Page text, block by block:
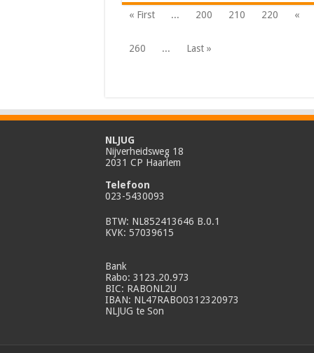
« First ... 200 210 220 «
260 ... Last »
NLJUG
Nijverheidsweg 18
2031 CP Haarlem
Telefoon
023-5430093
BTW: NL852413646 B.0.1
KVK: 57039615
Bank
Rabo: 3123.20.973
BIC: RABONL2U
IBAN: NL47RABO0312320973
NLJUG te Son